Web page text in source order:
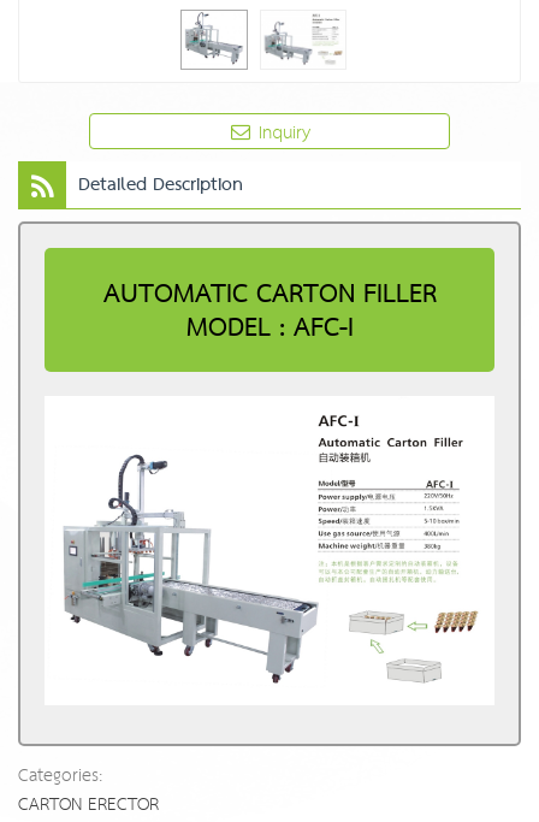
Inquiry
Detailed Description
AUTOMATIC CARTON FILLER
MODEL : AFC-I
Categories:
CARTON ERECTOR